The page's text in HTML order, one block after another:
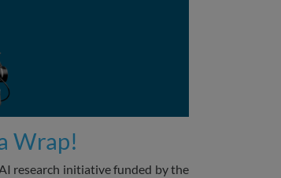
Wrap!
research initiative funded by the